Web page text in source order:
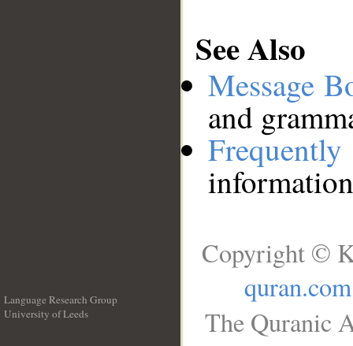
See Also
Message
and
Language Research Group
University of Leeds
Copyright ©
quran.com
The Quranic